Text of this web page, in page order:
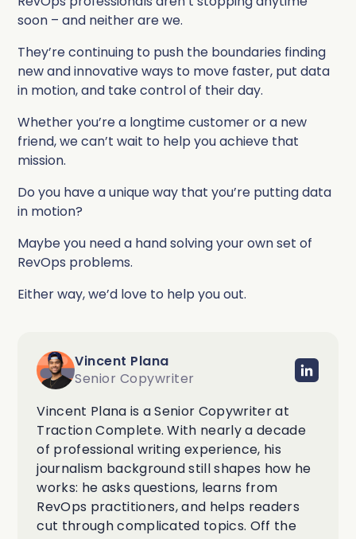
soon – and neither are we.
They’re continuing to push the boundaries finding
new and innovative ways to move faster, put data
in motion, and take control of their day.
Whether you’re a longtime customer or a new
friend, we can’t wait to help you achieve that
mission.
Do you have a unique way that you’re putting data
in motion?
Maybe you need a hand solving your own set of
RevOps problems.
Either way, we’d love to help you out.
Vincent Plana
Senior Copywriter
Vincent Plana is a Senior Copywriter at
Traction Complete. With nearly a decade
of professional writing experience, his
journalism background still shapes how he
works: he asks questions, learns from
RevOps practitioners, and helps readers
cut through complicated topics. Off the